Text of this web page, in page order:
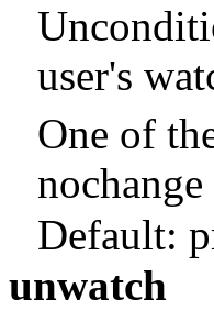
user's
One of
nochange
Default:
unwatch